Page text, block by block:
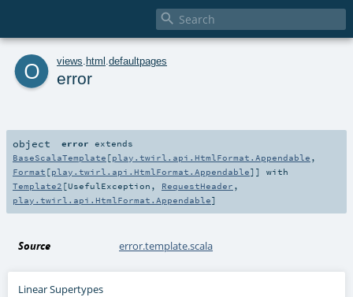

o views html defaultpages
error
object error extends
BaseScalaTemplate [play.twirl.api.HtmlFormat.Appendable ,
Format [play.twirl.api.HtmlFormat.Appendable]] with
Template2 [UsefulException , RequestHeader ,
play.twirl.api.HtmlFormat.Appendable]
Source error.template.scala
Linear Supertypes